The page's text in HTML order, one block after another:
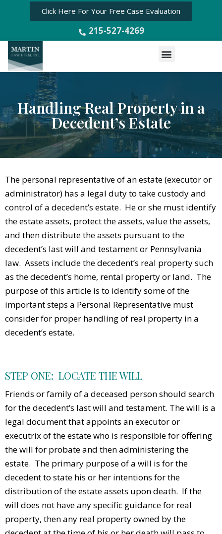
Click Here For Your Free Case Evaluation
215-527-4269
Menu
Handling Real Property in a
Decedent’s Estate
The personal representative of an estate (executor or
administrator) has a legal duty to take custody and
control of a decedent’s estate. He or she must identify
the estate assets, protect the assets, value the assets,
and then distribute the assets pursuant to the
decedent’s last will and testament or Pennsylvania
law. Assets include the decedent’s real property such
as the decedent’s home, rental property or land. The
purpose of this article is to identify some of the
important steps a Personal Representative must
consider for proper handling of real property in a
decedent’s estate.
STEP ONE: LOCATE THE WILL
Friends or family of a deceased person should search
for the decedent’s last will and testament. The will is a
legal document that appoints an executor or
executrix of the estate who is responsible for offering
the will for probate and then administering the
estate. The primary purpose of a will is for the
decedent to state his or her intentions for the
distribution of the estate assets upon death. If the
will does not have any specific guidance for real
property, then any real property owned by the